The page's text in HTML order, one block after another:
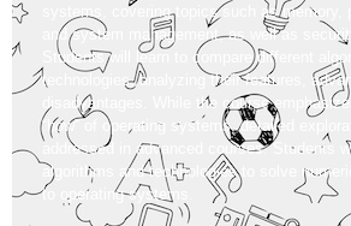
systems, covering topics such as memory,
and system management, as well as
Students will learn to compare different
technologies, analyzing their features,
disadvantages. While the course
“how” of operating systems, detailed
addressed in advanced courses. Students
algorithms and technologies to solve
to operating systems.